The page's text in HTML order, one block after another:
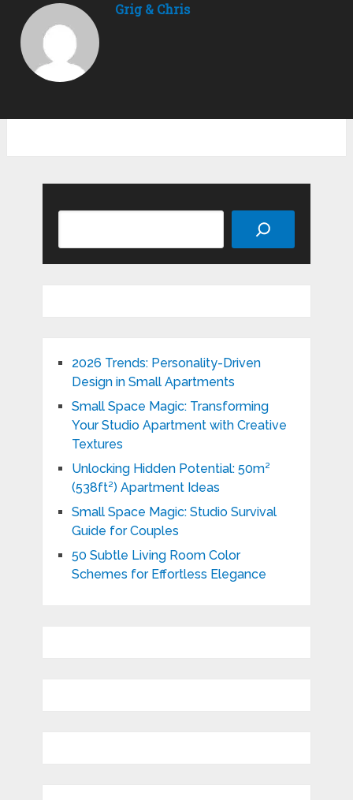
Grig & Chris
2026 Trends: Personality-Driven
Design in Small Apartments
Small Space Magic: Transforming
Your Studio Apartment with Creative
Textures
Unlocking Hidden Potential: 50m²
(538ft²) Apartment Ideas
Small Space Magic: Studio Survival
Guide for Couples
50 Subtle Living Room Color
Schemes for Effortless Elegance